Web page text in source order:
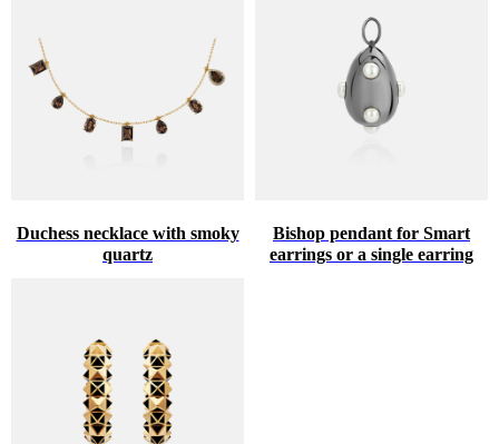
Duchess necklace with smoky
quartz
Bishop pendant for Smart
earrings or a single earring